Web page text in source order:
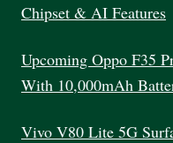
Chipset & AI Features
Upcoming Oppo F35
With 10,000mAh
Vivo V80 Lite 5G